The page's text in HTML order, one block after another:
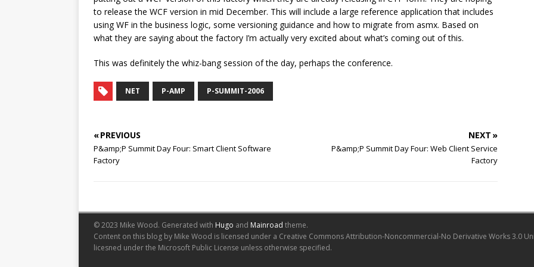
to release the WCF version in mid December. This will include a large reference application that includes
using WF in the business logic, some versioning guidance and how to migrate from asmx. Based on
what they are saying about the factory I’m actually very excited about what’s coming out of this.
This was definitely the whiz-bang session of the day, perhaps the conference.
NET P-AMP P-SUMMIT-2006
« PREVIOUS
P&amp;P Summit Day Four: Smart Client Software
Factory
NEXT »
P&amp;P Summit Day Four: Web Client Service
Factory
© 2023 Mike Wood. Generated with Hugo and Mainroad theme.
Content on this blog by Mike Wood is licensed under a Creative Commons Attribution-Noncommercial-No Derivative Works 3.0
licesned under the Microsoft Public License unless otherwise specified.